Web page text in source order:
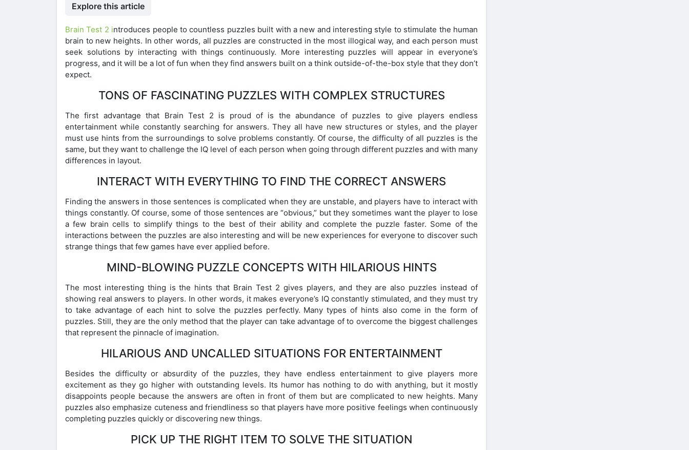
Explore this article
Brain Test 2 introduces people to countless puzzles built with a new and interesting style to stimulate the human
brain to new heights. In other words, all puzzles are constructed in the most illogical way, and each person must
seek solutions by interacting with things continuously. More interesting puzzles will appear in everyone’s
progress, and it will be a lot of fun when they find answers built on a think outside-of-the-box style that they don’t
expect.
TONS OF FASCINATING PUZZLES WITH COMPLEX STRUCTURES
The first advantage that Brain Test 2 is proud of is the abundance of puzzles to give players endless
entertainment while constantly searching for answers. They all have new structures or styles, and the player
must use hints from the surroundings to solve problems constantly. Of course, the difficulty of all puzzles is the
same, but they want to challenge the IQ level of each person when going through different puzzles and with many
differences in layout.
INTERACT WITH EVERYTHING TO FIND THE CORRECT ANSWERS
Finding the answers in those sentences is complicated when they are unstable, and players have to interact with
things constantly. Of course, some of those sentences are “obvious,” but they sometimes want the player to lose
a few brain cells to simplify things to the best of their ability and complete the puzzle faster. Some of the
interactions between the puzzles are also interesting and will be new experiences for everyone to discover such
strange things that few games have ever applied before.
MIND-BLOWING PUZZLE CONCEPTS WITH HILARIOUS HINTS
The most interesting thing is the hints that Brain Test 2 gives players, and they are also puzzles instead of
showing real answers to players. In other words, it makes everyone’s IQ constantly stimulated, and they must try
to take advantage of each hint to solve the puzzles perfectly. Many types of hints also come in the form of
puzzles. Still, they are the only method that the player can take advantage of to overcome the biggest challenges
that represent the pinnacle of imagination.
HILARIOUS AND UNCALLED SITUATIONS FOR ENTERTAINMENT
Besides the difficulty or absurdity of the puzzles, they have endless entertainment to give players more
excitement as they go higher with outstanding levels. Its humor has nothing to do with anything, but it mostly
disappoints people because the answers are often in front of them but are complicated to new heights. Many
puzzles also emphasize cuteness and friendliness so that players have more positive feelings when continuously
completing puzzles quickly or discovering new things.
PICK UP THE RIGHT ITEM TO SOLVE THE SITUATION